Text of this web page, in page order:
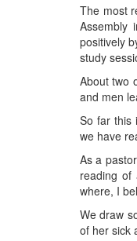
The most
Assembly
positively
study
About two
and men
So far this
we have
As a
reading of
where, I
We draw
of her sick